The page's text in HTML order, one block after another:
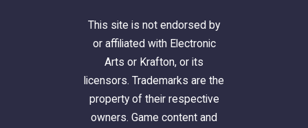
This site is not endorsed by
or affiliated with Electronic
Arts or Krafton, or its
licensors. Trademarks are the
property of their respective
owners. Game content and